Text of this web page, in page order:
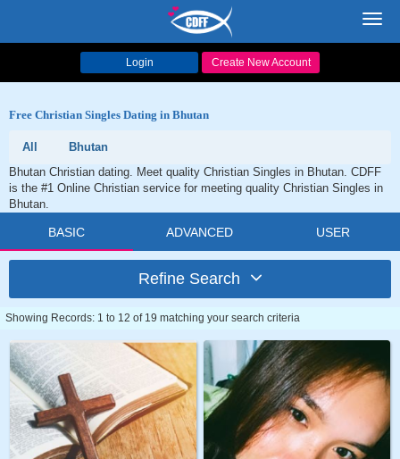
Login Create New Account
Free Christian Singles Dating in Bhutan
All
Bhutan
Bhutan Christian dating. Meet quality Christian Singles in Bhutan. CDFF
is the #1 Online Christian service for meeting quality Christian Singles in
Bhutan.
BASIC ADVANCED USER
Refine Search
Showing Records: 1 to 12 of 19 matching your search criteria